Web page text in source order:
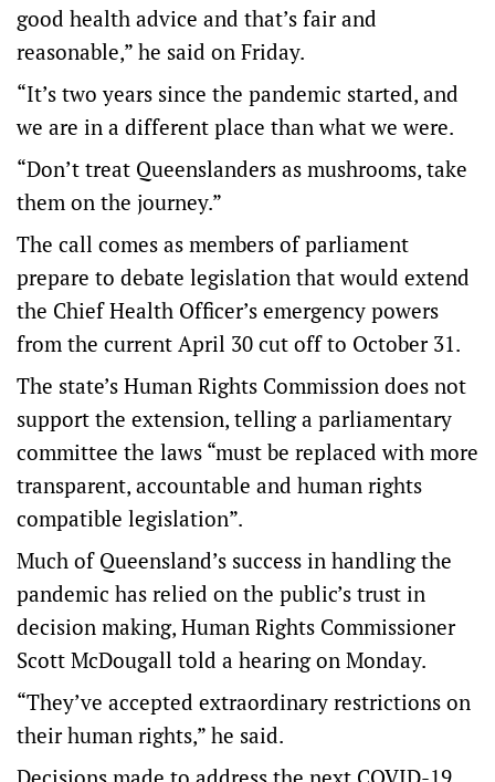
good health advice and that’s fair and
reasonable,” he said on Friday.
“It’s two years since the pandemic started, and
we are in a different place than what we were.
“Don’t treat Queenslanders as mushrooms, take
them on the journey.”
The call comes as members of parliament
prepare to debate legislation that would extend
the Chief Health Officer’s emergency powers
from the current April 30 cut off to October 31.
The state’s Human Rights Commission does not
support the extension, telling a parliamentary
committee the laws “must be replaced with more
transparent, accountable and human rights
compatible legislation”.
Much of Queensland’s success in handling the
pandemic has relied on the public’s trust in
decision making, Human Rights Commissioner
Scott McDougall told a hearing on Monday.
“They’ve accepted extraordinary restrictions on
their human rights,” he said.